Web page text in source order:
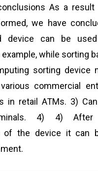
As a
we have
device can be
while sorting
sorting device
commercial
in retail ATMs. 3)
4) 4)
of the device it can